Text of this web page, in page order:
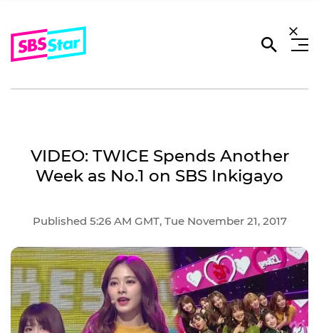
VIDEO: TWICE Spends Another
Week as No.1 on SBS Inkigayo
Published 5:26 AM GMT, Tue November 21, 2017